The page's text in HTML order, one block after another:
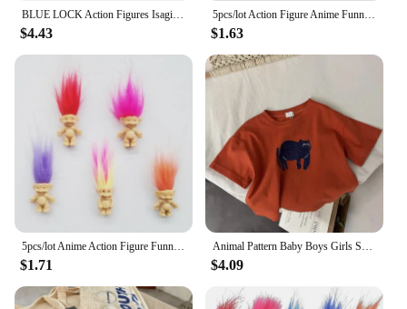
BLUE LOCK Action Figures Isagi Yoichi Bachira Meguru Anime Figure Q Version Figurine PVC Collectible Model Kids Doll Toys Gifts
$4.43
5pcs/lot Action Figure Anime Funny Trolls Dolls Colorful Hair Family Members Models Kids Toys for Children Gift Classic Toy
$1.63
5pcs/lot Anime Action Figure Funny Trolls Dolls Colorful Hair Family Members Models Kids Toys for Children Gift Nostalgic Toy
$1.71
Animal Pattern Baby Boys Girls Short Sleeve Tops Kids Tees Summer Clothing Loose Fashion Trendy Children's Wear T-shirt O-neck
$4.09